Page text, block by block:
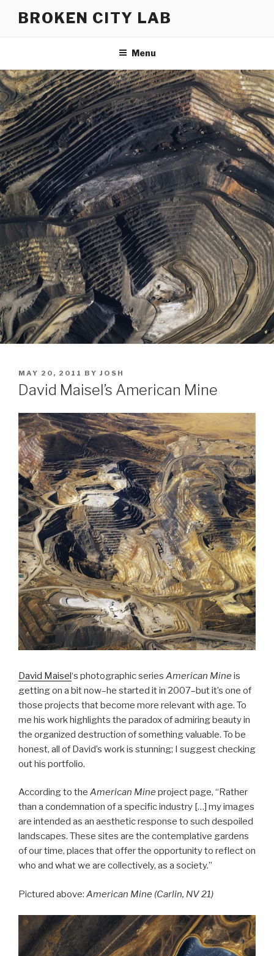
BROKEN CITY LAB
Menu
POSTED
ON
MAY 20, 2011 BY JOSH
David Maisel’s American Mine
David Maisel‘s photographic series American Mine is
getting on a bit now–he started it in 2007–but it’s one of
those projects that become more relevant with age. To
me his work highlights the paradox of admiring beauty in
the organized destruction of something valuable. To be
honest, all of David’s work is stunning; I suggest checking
out his portfolio.
According to the American Mine project page, “Rather
than a condemnation of a specific industry […] my images
are intended as an aesthetic response to such despoiled
landscapes. These sites are the contemplative gardens
of our time, places that offer the opportunity to reflect on
who and what we are collectively, as a society.”
Pictured above: American Mine (Carlin, NV 21)